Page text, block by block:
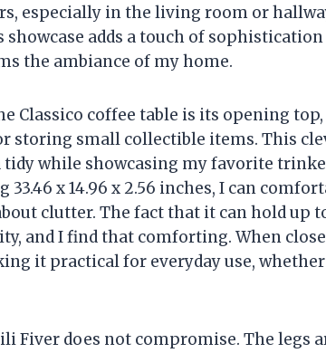
especially in the living room or
adds a touch of sophistication
the ambiance of my home.
Classico coffee table is its opening
storing small collectible items. This
while showcasing my favorite
x 14.96 x 2.56 inches, I can
clutter. The fact that it can hold up
and I find that comforting. When
it practical for everyday use,
Fiver does not compromise. The legs